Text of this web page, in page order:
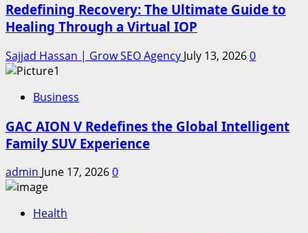
Redefining Recovery: The Ultimate Guide to
Healing Through a Virtual IOP
Sajjad Hassan | Grow SEO Agency July 13, 20260
Business
GAC AION V Redefines the Global Intelligent
Family SUV Experience
admin June 17, 20260
Health